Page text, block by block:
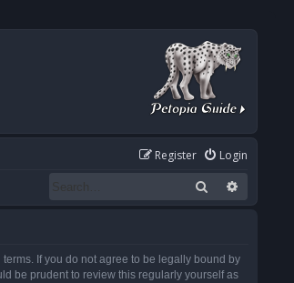
Login
Register
Search
terms. If you do not agree to be legally bound by
be prudent to review this regularly yourself as